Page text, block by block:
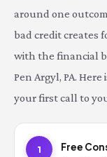
around one
bad credit creates
with the financial
Pen Argyl, PA.
your first call to
1
Free